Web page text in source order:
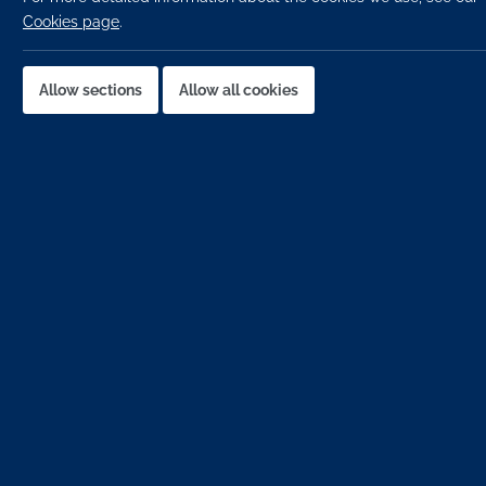
Cookies page.
Allow sections Allow all cookies